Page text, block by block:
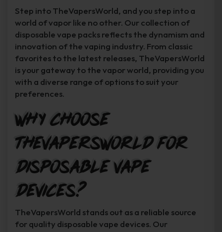
Step into TheVapersWorld, and you step into a
world of vapor like no other. Our collection of
disposable vape packs reflects the dynamism and
innovation of the vaping industry. From classic
favorites to the latest releases, TheVapersWorld
is your gateway to the vapor world, providing you
with a diverse range of options to suit your
preferences.
Why Choose
TheVapersWorld for
Disposable Vape
Devices?
TheVapersWorld stands out as a reliable source
for quality disposable vape devices. Our